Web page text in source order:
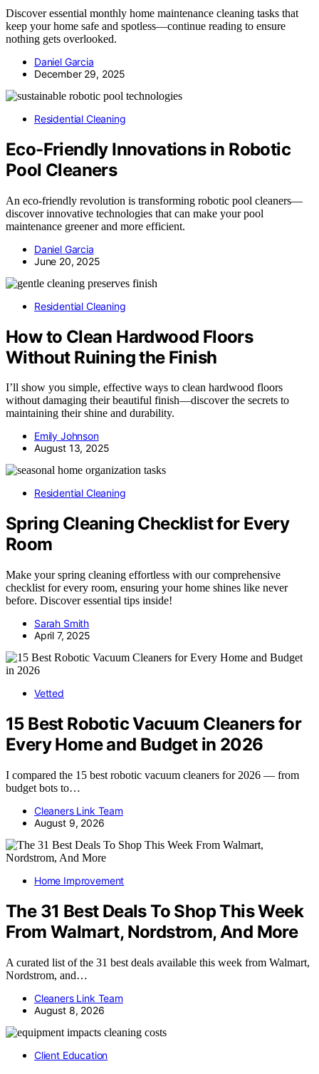
Discover essential monthly home maintenance cleaning tasks that
keep your home safe and spotless—continue reading to ensure
nothing gets overlooked.
Daniel Garcia
December 29, 2025
Residential Cleaning
Eco-Friendly Innovations in Robotic
Pool Cleaners
An eco-friendly revolution is transforming robotic pool cleaners—
discover innovative technologies that can make your pool
maintenance greener and more efficient.
Daniel Garcia
June 20, 2025
Residential Cleaning
How to Clean Hardwood Floors
Without Ruining the Finish
I’ll show you simple, effective ways to clean hardwood floors
without damaging their beautiful finish—discover the secrets to
maintaining their shine and durability.
Emily Johnson
August 13, 2025
Residential Cleaning
Spring Cleaning Checklist for Every
Room
Make your spring cleaning effortless with our comprehensive
checklist for every room, ensuring your home shines like never
before. Discover essential tips inside!
Sarah Smith
April 7, 2025
Vetted
15 Best Robotic Vacuum Cleaners for
Every Home and Budget in 2026
I compared the 15 best robotic vacuum cleaners for 2026 — from
budget bots to…
Cleaners Link Team
August 9, 2026
Home Improvement
The 31 Best Deals To Shop This Week
From Walmart, Nordstrom, And More
A curated list of the 31 best deals available this week from Walmart,
Nordstrom, and…
Cleaners Link Team
August 8, 2026
Client Education